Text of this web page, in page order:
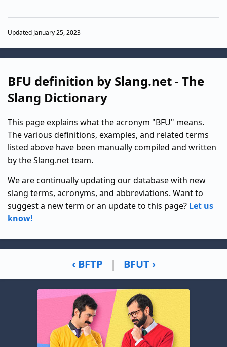
Updated January 25, 2023
BFU definition by Slang.net - The
Slang Dictionary
This page explains what the acronym "BFU" means.
The various definitions, examples, and related terms
listed above have been manually compiled and written
by the Slang.net team.
We are continually updating our database with new
slang terms, acronyms, and abbreviations. Want to
suggest a new term or an update to this page? Let us
know!
‹ BFTP | BFUT ›